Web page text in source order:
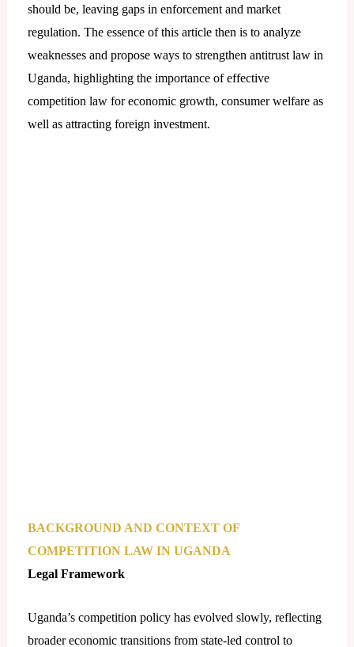
should be, leaving gaps in enforcement and market
regulation. The essence of this article then is to analyze
weaknesses and propose ways to strengthen antitrust law in
Uganda, highlighting the importance of effective
competition law for economic growth, consumer welfare as
well as attracting foreign investment.
BACKGROUND AND CONTEXT OF
COMPETITION LAW IN UGANDA
Legal Framework
Uganda’s competition policy has evolved slowly, reflecting
broader economic transitions from state-led control to